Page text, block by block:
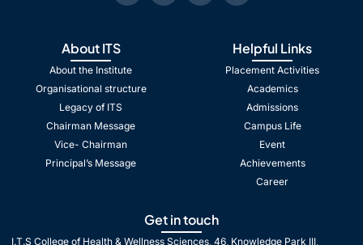
About ITS
About the Institute
Organisational structure
Legacy of ITS
Chairman Message
Vice- Chairman
Principal’s Message
Helpful Links
Placement Activities
Academics
Admissions
Campus Life
Event
Achievements
Career
Get in touch
I.T.S College of Health & Wellness Sciences, 46, Knowledge Park III,